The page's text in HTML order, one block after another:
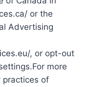
or the
Advertising
, or opt-out
more
practices of